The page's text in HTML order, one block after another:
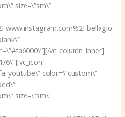
size=\”sm\”
vc_column_inner]
6\”][vc_icon
youtube\” color=\”custom\”
size=\”sm\”